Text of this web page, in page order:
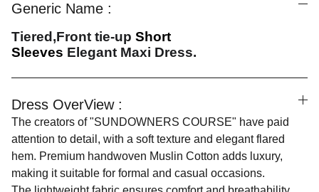
Generic Name :
Tiered,Front tie-up Short
Sleeves Elegant Maxi Dress.
Dress OverView :
The creators of "SUNDOWNERS COURSE" have paid
attention to detail, with a soft texture and elegant flared
hem. Premium handwoven Muslin Cotton adds luxury,
making it suitable for formal and casual occasions.